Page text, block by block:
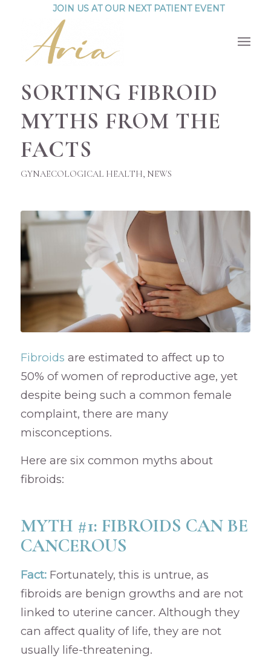
JOIN US AT OUR NEXT PATIENT EVENT
SORTING FIBROID
MYTHS FROM THE
FACTS
GYNAECOLOGICAL HEALTH, NEWS
Fibroids are estimated to affect up to
50% of women of reproductive age, yet
despite being such a common female
complaint, there are many
misconceptions.
Here are six common myths about
fibroids:
MYTH #1: FIBROIDS CAN BE
CANCEROUS
Fact:Fortunately, this is untrue, as
fibroids are benign growths and are not
linked to uterine cancer. Although they
can affect quality of life, they are not
usually life-threatening.